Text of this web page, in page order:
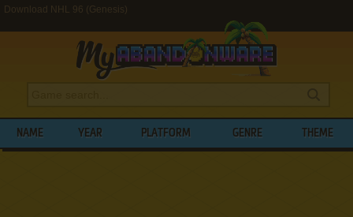
Download NHL 96 (Genesis)
NAME YEAR PLATFORM GENRE THEME